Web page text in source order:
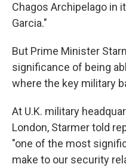
Chagos Archipelago in
Garcia."
But Prime Minister
significance of being
where the key military
At U.K. military
London, Starmer told
"one of the most
make to our security